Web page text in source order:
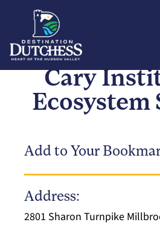
Cary
Ecosystem
Add to Your
Address:
2801 Sharon Turnpike